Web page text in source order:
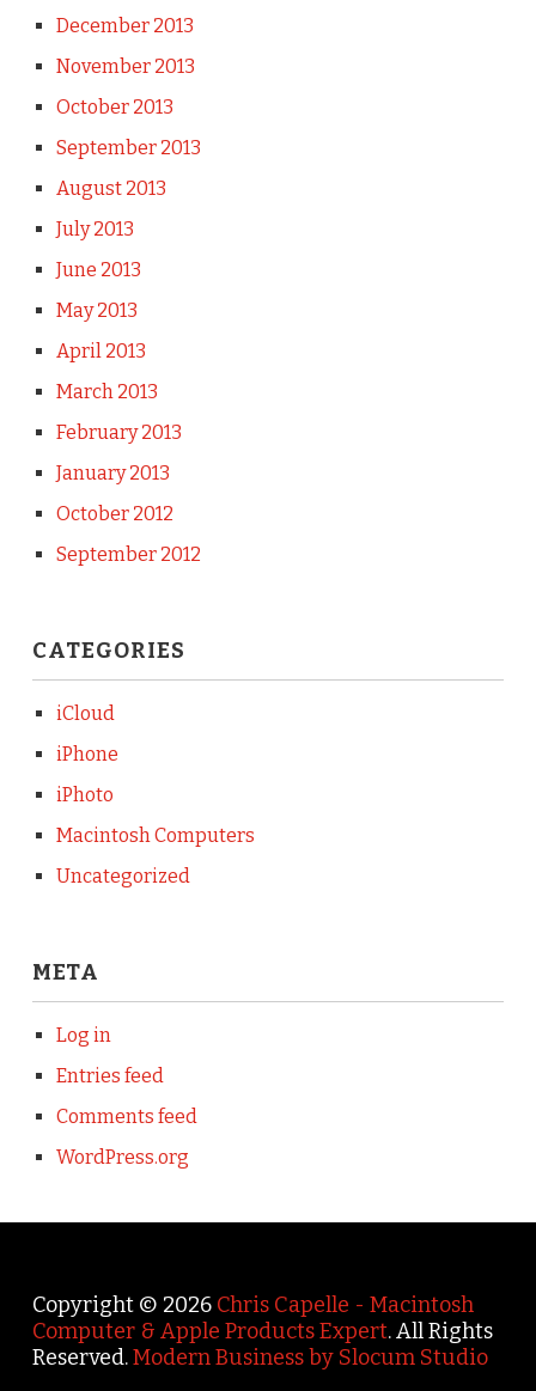
December 2013
November 2013
October 2013
September 2013
August 2013
July 2013
June 2013
May 2013
April 2013
March 2013
February 2013
January 2013
October 2012
September 2012
CATEGORIES
iCloud
iPhone
iPhoto
Macintosh Computers
Uncategorized
META
Log in
Entries feed
Comments feed
WordPress.org
Copyright © 2026 Chris Capelle - Macintosh
Computer & Apple Products Expert. All Rights
Reserved.Modern Business by Slocum Studio